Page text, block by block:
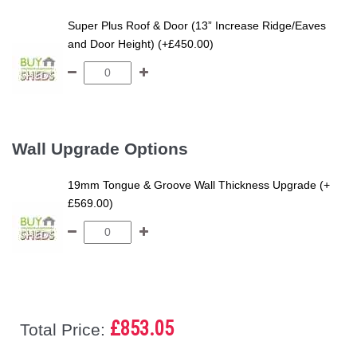
Super Plus Roof & Door (13” Increase Ridge/Eaves
and Door Height) (+£450.00)
Wall Upgrade Options
19mm Tongue & Groove Wall Thickness Upgrade (+
£569.00)
Total Price: £853.05